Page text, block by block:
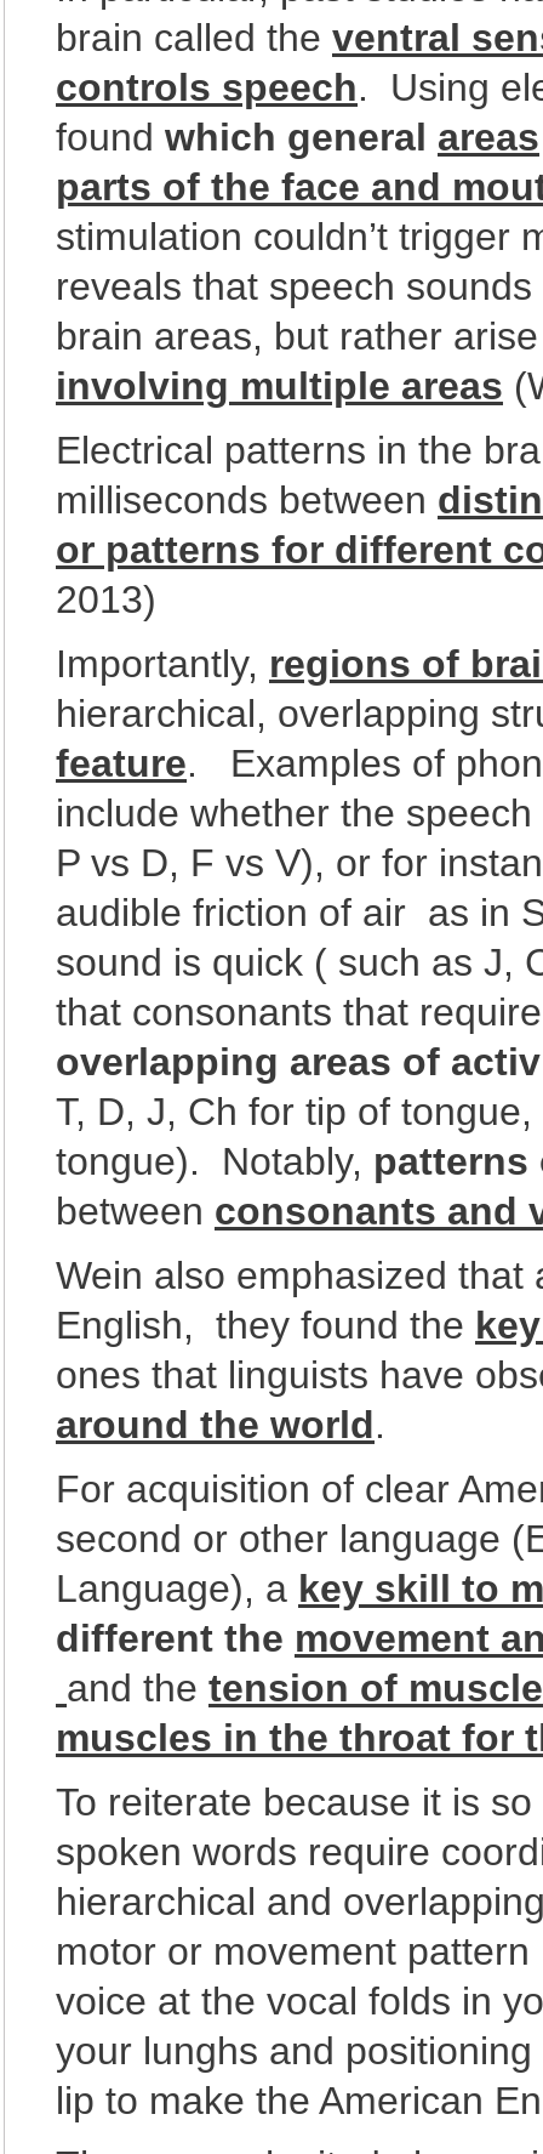
brain called the ventral
controls speech. Using
found which general areas
parts of the face and
stimulation couldn’t trigger
reveals that speech
brain areas, but rather
involving multiple areas
Electrical patterns in the
milliseconds between
or patterns for different
2013)
Importantly, regions of
hierarchical, overlapping
feature. Examples of
include whether the
P vs D, F vs V), or for
audible friction of air as in
sound is quick ( such as J,
that consonants that
overlapping areas of
T, D, J, Ch for tip of
tongue). Notably,
between consonants and
Wein also emphasized
English, they found the
ones that linguists have
around the world.
For acquisition of clear
second or other language
Language), a key skill to
different the movement
and the tension of
muscles in the throat for
To reiterate because it is
spoken words require
hierarchical and
motor or movement
voice at the vocal folds in
your lunghs and
lip to make the American